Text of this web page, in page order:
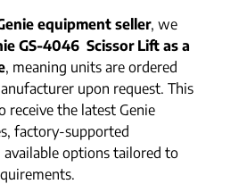
equipment seller, we
GS-4046 Scissor Lift as a
, meaning units are ordered
upon request. This
receive the latest Genie
factory-supported
options tailored to